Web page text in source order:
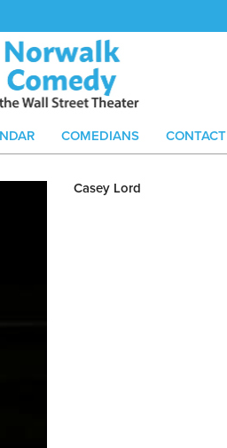
COMEDIANS CONTACT
Casey Lord